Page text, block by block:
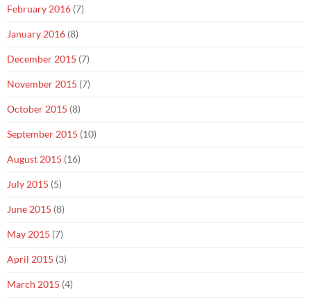
February 2016 (7)
January 2016 (8)
December 2015 (7)
November 2015 (7)
October 2015 (8)
September 2015 (10)
August 2015 (16)
July 2015 (5)
June 2015 (8)
May 2015 (7)
April 2015 (3)
March 2015 (4)